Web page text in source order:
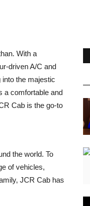
With a
driven A/C and
the majestic
a comfortable and
Cab is the go-to
the world. To
of vehicles,
JCR Cab has